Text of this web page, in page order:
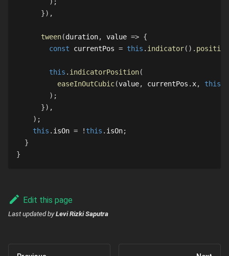
}) ,
tween(duration, value => {
const currentPos = this . indicator( ) . position
this . indicatorPosition(
easeInOutCubic(value, currentPos . x, this
) ;
}) ,
) ;
this . isOn = ! this . isOn;
}
}
Edit this page
Last updatedbyLevi Rizki Saputra